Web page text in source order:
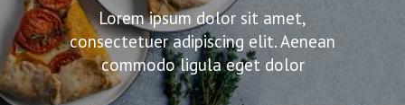
CART & CHECKOUT
Lorem ipsum dolor sit amet,
consectetuer adipiscing elit. Aenean
commodo ligula eget dolor